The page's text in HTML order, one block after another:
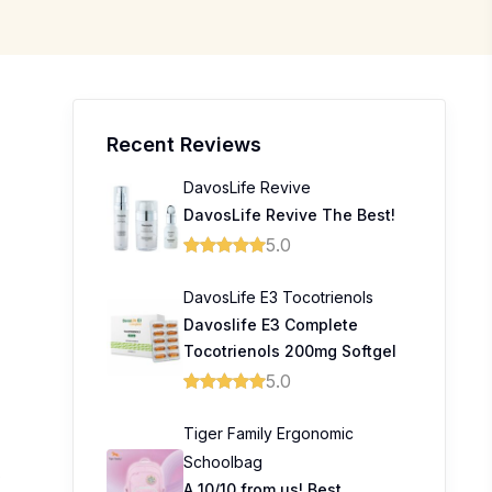
Recent Reviews
DavosLife Revive
DavosLife Revive The Best!
5.0
DavosLife E3 Tocotrienols
Davoslife E3 Complete
Tocotrienols 200mg Softgel
5.0
Tiger Family Ergonomic
Schoolbag